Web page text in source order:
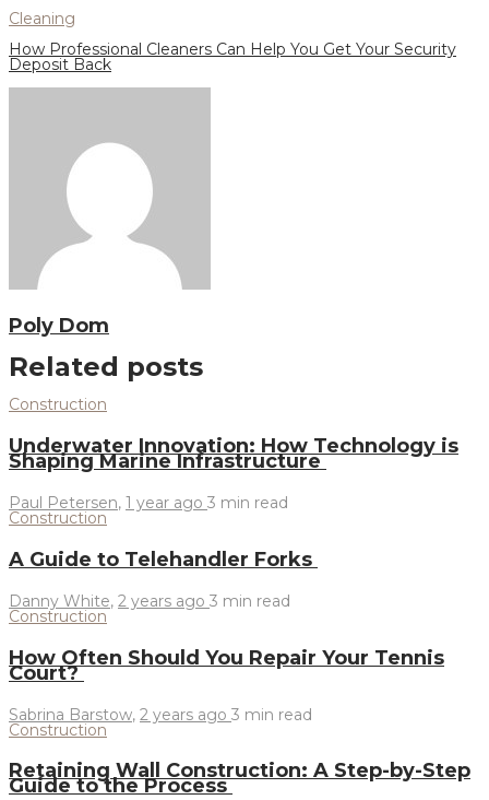
Cleaning
How Professional Cleaners Can Help You Get Your Security
Deposit Back
Poly Dom
Related posts
Construction
Underwater Innovation: How Technology is
Shaping Marine Infrastructure
Paul Petersen, 1 year ago 3 min read
Construction
A Guide to Telehandler Forks
Danny White, 2 years ago 3 min read
Construction
How Often Should You Repair Your Tennis
Court?
Sabrina Barstow, 2 years ago 3 min read
Construction
Retaining Wall Construction: A Step-by-Step
Guide to the Process